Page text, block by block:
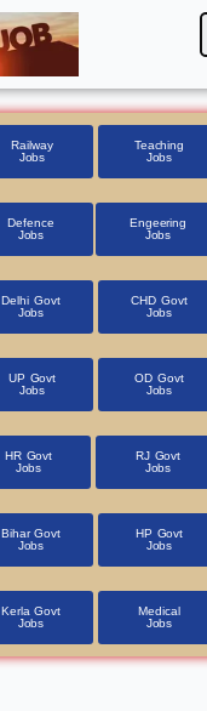
Railway
Jobs
Teaching
Jobs
Defence
Jobs
Engeering
Jobs
Delhi Govt
Jobs
CHD Govt
Jobs
UP Govt
Jobs
OD Govt
Jobs
HR Govt
Jobs
RJ Govt
Jobs
Bihar Govt
Jobs
HP Govt
Jobs
Kerla Govt
Jobs
Medical
Jobs